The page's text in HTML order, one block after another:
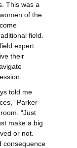
This was a
of the
field.
expert
their
told me
Parker
“Just
make a big
or not.
consequence